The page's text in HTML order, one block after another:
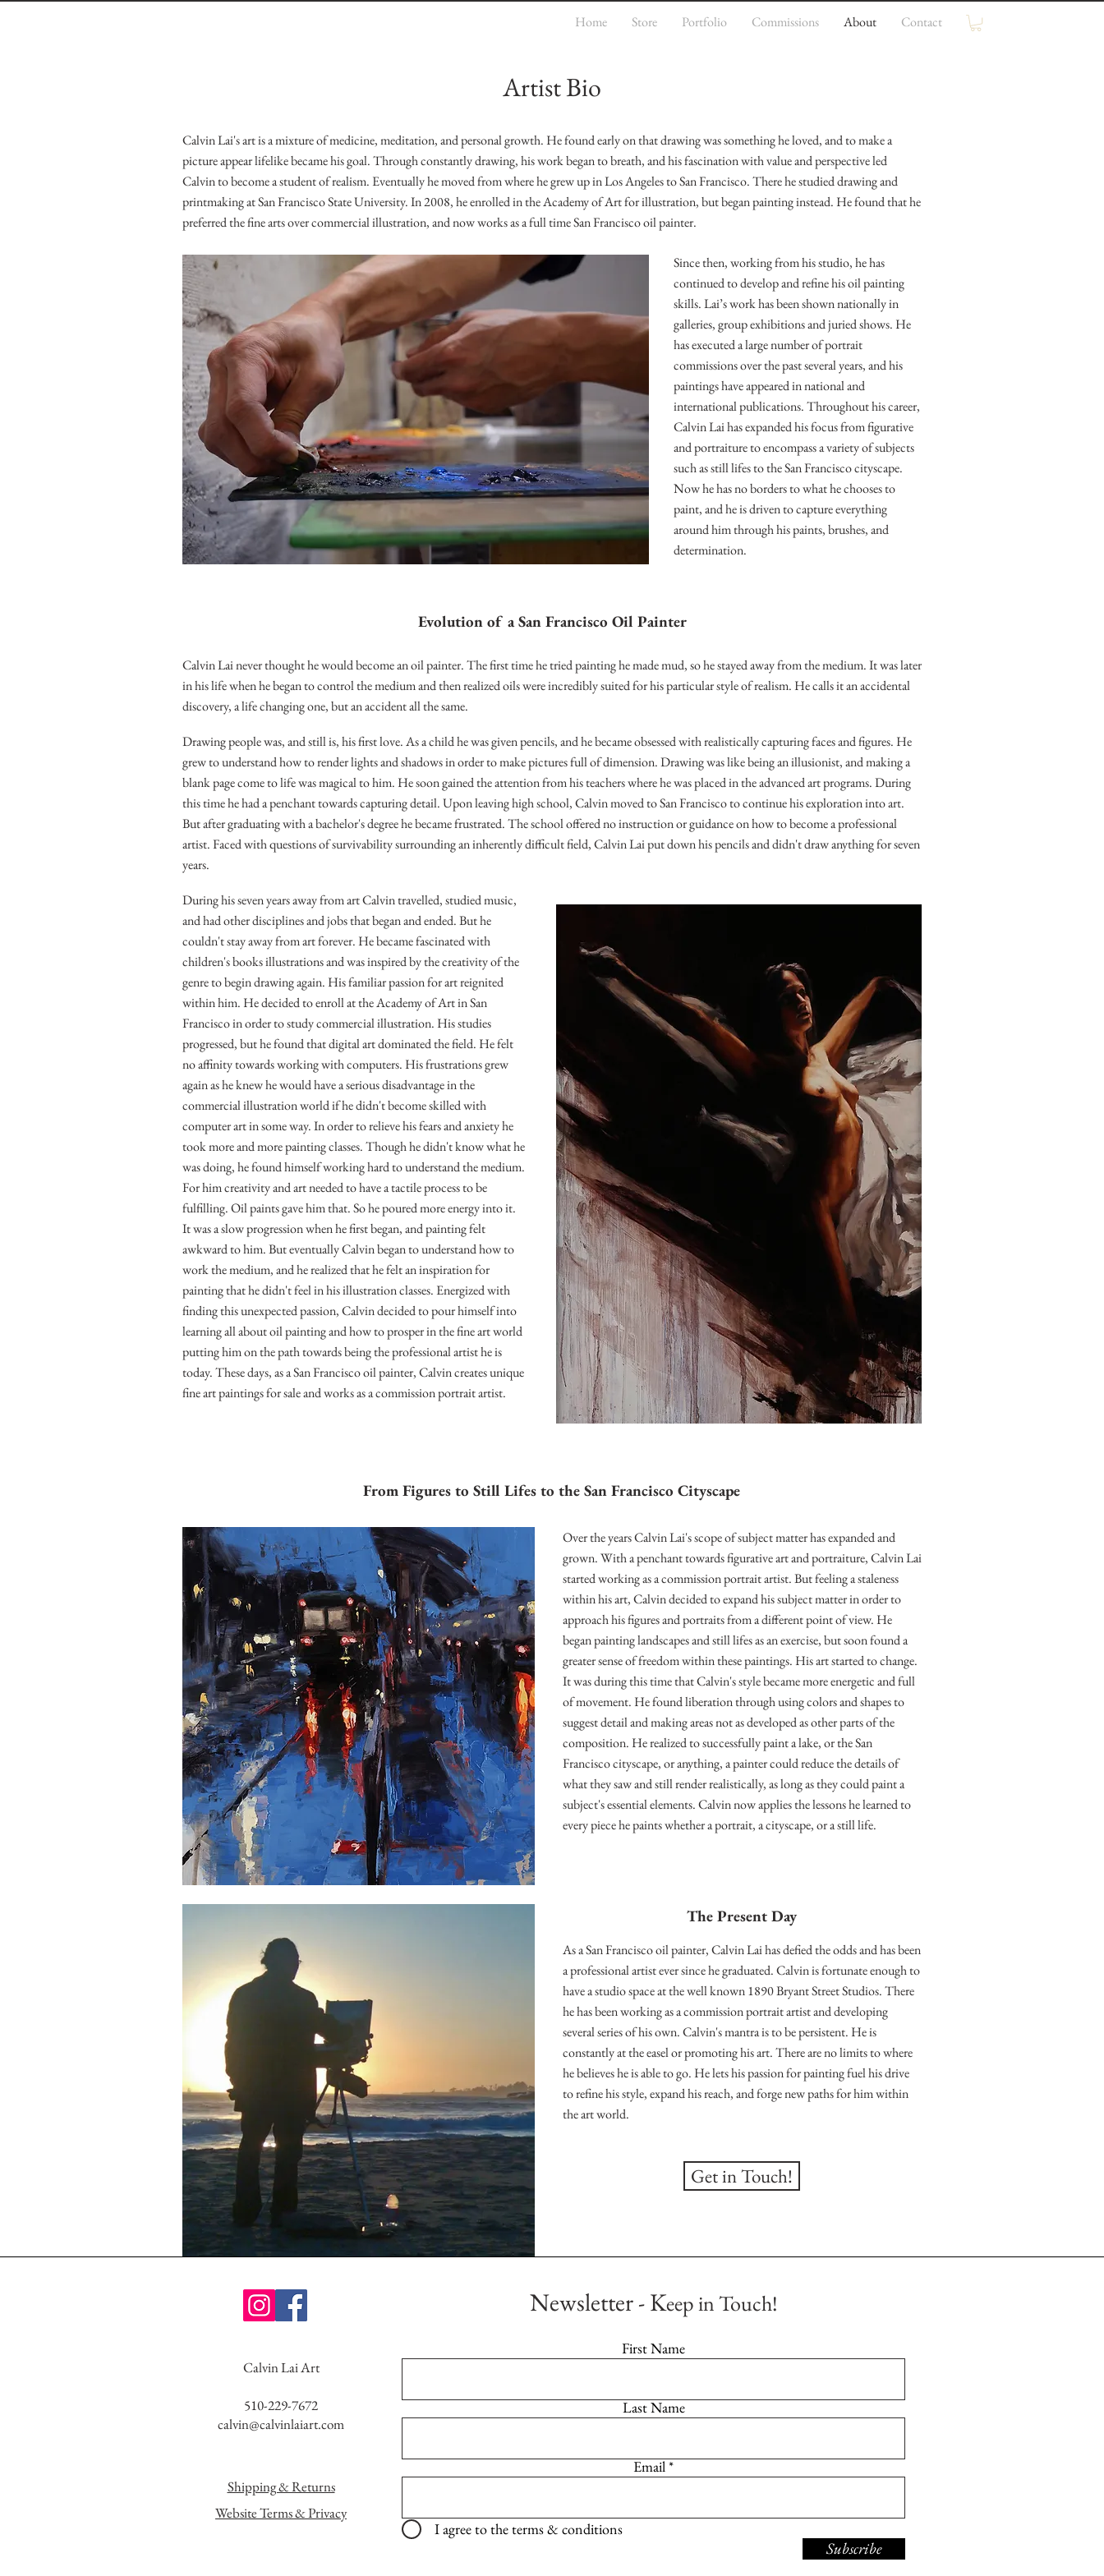
Home Store Portfolio Commissions About Contact
Artist Bio
Calvin Lai's art is a mixture of medicine, meditation, and personal growth. He found early on that drawing was something he loved, and to make a
picture appear lifelike became his goal. Through constantly drawing, his work began to breath, and his fascination with value and perspective led
Calvin to become a student of realism. Eventually he moved from where he grew up in Los Angeles to San Francisco. There he studied drawing and
printmaking at San Francisco State University. In 2008, he enrolled in the Academy of Art for illustration, but began painting instead. He found that he
preferred the fine arts over commercial illustration, and now works as a full time San Francisco oil painter.
Since then, working from his studio, he has
continued to develop and refine his oil painting
skills. Lai’s work has been shown nationally in
galleries, group exhibitions and juried shows. He
has executed a large number of portrait
commissions over the past several years, and his
paintings have appeared in national and
international publications. Throughout his career,
Calvin Lai has expanded his focus from figurative
and portraiture to encompass a variety of subjects
such as still lifes to the San Francisco cityscape.
Now he has no borders to what he chooses to
paint, and he is driven to capture everything
around him through his paints, brushes, and
determination.
Evolution of a San Francisco Oil Painter
Calvin Lai never thought he would become an oil painter. The first time he tried painting he made mud, so he stayed away from the medium. It was later
in his life when he began to control the medium and then realized oils were incredibly suited for his particular style of realism. He calls it an accidental
discovery, a life changing one, but an accident all the same.
Drawing people was, and still is, his first love. As a child he was given pencils, and he became obsessed with realistically capturing faces and figures. He
grew to understand how to render lights and shadows in order to make pictures full of dimension. Drawing was like being an illusionist, and making a
blank page come to life was magical to him. He soon gained the attention from his teachers where he was placed in the advanced art programs. During
this time he had a penchant towards capturing detail. Upon leaving high school, Calvin moved to San Francisco to continue his exploration into art.
But after graduating with a bachelor's degree he became frustrated. The school offered no instruction or guidance on how to become a professional
artist. Faced with questions of survivability surrounding an inherently difficult field, Calvin Lai put down his pencils and didn't draw anything for seven
years.
During his seven years away from art Calvin travelled, studied music,
and had other disciplines and jobs that began and ended. But he
couldn't stay away from art forever. He became fascinated with
children's books illustrations and was inspired by the creativity of the
genre to begin drawing again. His familiar passion for art reignited
within him. He decided to enroll at the Academy of Art in San
Francisco in order to study commercial illustration. His studies
progressed, but he found that digital art dominated the field. He felt
no affinity towards working with computers. His frustrations grew
again as he knew he would have a serious disadvantage in the
commercial illustration world if he didn't become skilled with
computer art in some way. In order to relieve his fears and anxiety he
took more and more painting classes. Though he didn't know what he
was doing, he found himself working hard to understand the medium.
For him creativity and art needed to have a tactile process to be
fulfilling. Oil paints gave him that. So he poured more energy into it.
It was a slow progression when he first began, and painting felt
awkward to him. But eventually Calvin began to understand how to
work the medium, and he realized that he felt an inspiration for
painting that he didn't feel in his illustration classes. Energized with
finding this unexpected passion, Calvin decided to pour himself into
learning all about oil painting and how to prosper in the fine art world
putting him on the path towards being the professional artist he is
today. These days, as a San Francisco oil painter, Calvin creates unique
fine art paintings for sale and works as a commission portrait artist.
From Figures to Still Lifes to the San Francisco Cityscape
Over the years Calvin Lai's scope of subject matter has expanded and
grown. With a penchant towards figurative art and portraiture, Calvin Lai
started working as a commission portrait artist. But feeling a staleness
within his art, Calvin decided to expand his subject matter in order to
approach his figures and portraits from a different point of view. He
began painting landscapes and still lifes as an exercise, but soon found a
greater sense of freedom within these paintings. His art started to change.
It was during this time that Calvin's style became more energetic and full
of movement. He found liberation through using colors and shapes to
suggest detail and making areas not as developed as other parts of the
composition. He realized to successfully paint a lake, or the San
Francisco cityscape, or anything, a painter could reduce the details of
what they saw and still render realistically, as long as they could paint a
subject's essential elements. Calvin now applies the lessons he learned to
every piece he paints whether a portrait, a cityscape, or a still life.
The Present Day
As a San Francisco oil painter, Calvin Lai has defied the odds and has been
a professional artist ever since he graduated. Calvin is fortunate enough to
have a studio space at the well known 1890 Bryant Street Studios. There
he has been working as a commission portrait artist and developing
several series of his own. Calvin's mantra is to be persistent. He is
constantly at the easel or promoting his art. There are no limits to where
he believes he is able to go. He lets his passion for painting fuel his drive
to refine his style, expand his reach, and forge new paths for him within
the art world.
Get in Touch!
Newsletter - Keep in Touch!
First Name
Last Name
Email
I agree to the terms & conditions
Subscribe
Calvin Lai Art
510-229-7672
calvin@calvinlaiart.com
Shipping & Returns
Website Terms & Privacy